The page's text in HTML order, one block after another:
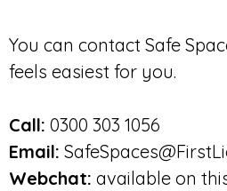
You can contact Safe
feels easiest for you.
Call: 0300 303 1056
Email:
Webchat: available on